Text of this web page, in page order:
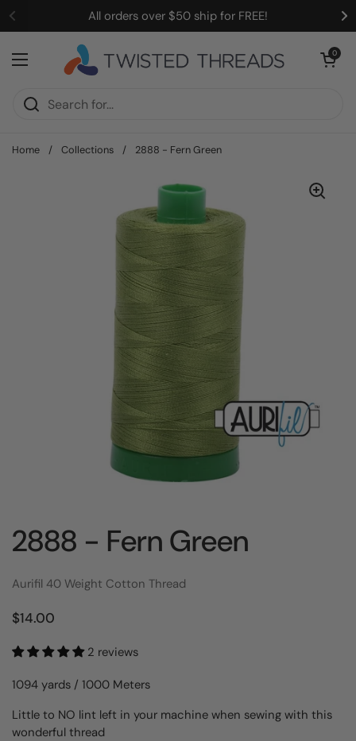
Skip to content All orders over $50 ship for FREE!
Open menu
Open cart
0
Home / Collections / 2888 - Fern Green
2888 - Fern Green
Aurifil 40 Weight Cotton Thread
$14.00
2 reviews
1094 yards / 1000 Meters
Little to NO lint left in your machine when sewing with this
wonderful thread